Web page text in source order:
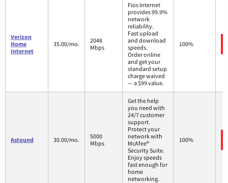
Verizon
Home
Internet
35.00/mo.
2048
Mbps
Fios Internet
provides 99.9%
network
reliability.
Fast upload
and download
speeds.
Order online
and get your
standard setup
charge waived
— a $99 value.
100%
Astound 30.00/mo.
5000
Mbps
Get the help
you need with
24/7 customer
support.
Protect your
network with
McAfee®
Security Suite.
Enjoy speeds
fast enough for
home
networking.
100%